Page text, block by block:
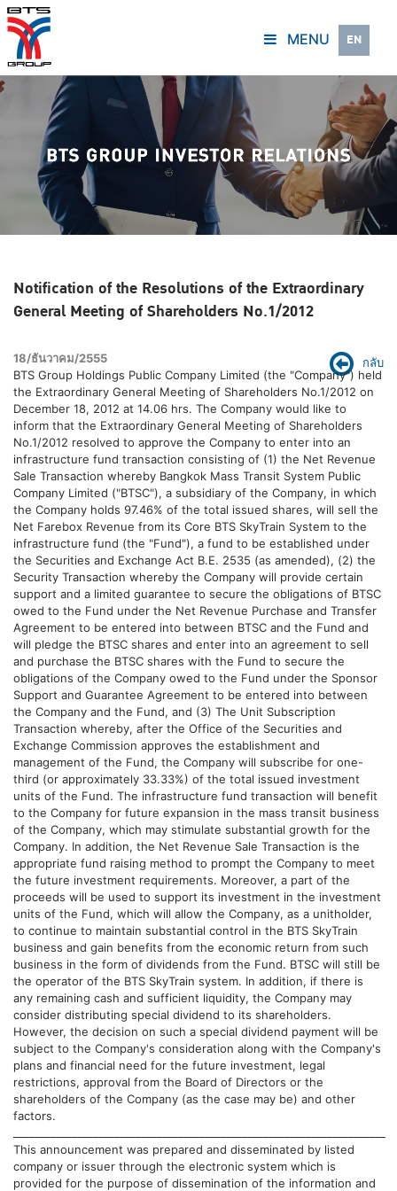
MENU EN
Notification of the Resolutions of the Extraordinary
General Meeting of Shareholders No.1/2012
กลับ
18/ธันวาคม/2555
BTS Group Holdings Public Company Limited (the "Company") held
the Extraordinary General Meeting of Shareholders No.1/2012 on
December 18, 2012 at 14.06 hrs. The Company would like to
inform that the Extraordinary General Meeting of Shareholders
No.1/2012 resolved to approve the Company to enter into an
infrastructure fund transaction consisting of (1) the Net Revenue
Sale Transaction whereby Bangkok Mass Transit System Public
Company Limited ("BTSC"), a subsidiary of the Company, in which
the Company holds 97.46% of the total issued shares, will sell the
Net Farebox Revenue from its Core BTS SkyTrain System to the
infrastructure fund (the "Fund"), a fund to be established under
the Securities and Exchange Act B.E. 2535 (as amended), (2) the
Security Transaction whereby the Company will provide certain
support and a limited guarantee to secure the obligations of BTSC
owed to the Fund under the Net Revenue Purchase and Transfer
Agreement to be entered into between BTSC and the Fund and
will pledge the BTSC shares and enter into an agreement to sell
and purchase the BTSC shares with the Fund to secure the
obligations of the Company owed to the Fund under the Sponsor
Support and Guarantee Agreement to be entered into between
the Company and the Fund, and (3) The Unit Subscription
Transaction whereby, after the Office of the Securities and
Exchange Commission approves the establishment and
management of the Fund, the Company will subscribe for one-
third (or approximately 33.33%) of the total issued investment
units of the Fund. The infrastructure fund transaction will benefit
to the Company for future expansion in the mass transit business
of the Company, which may stimulate substantial growth for the
Company. In addition, the Net Revenue Sale Transaction is the
appropriate fund raising method to prompt the Company to meet
the future investment requirements. Moreover, a part of the
proceeds will be used to support its investment in the investment
units of the Fund, which will allow the Company, as a unitholder,
to continue to maintain substantial control in the BTS SkyTrain
business and gain benefits from the economic return from such
business in the form of dividends from the Fund. BTSC will still be
the operator of the BTS SkyTrain system. In addition, if there is
any remaining cash and sufficient liquidity, the Company may
consider distributing special dividend to its shareholders.
However, the decision on such a special dividend payment will be
subject to the Company's consideration along with the Company's
plans and financial need for the future investment, legal
restrictions, approval from the Board of Directors or the
shareholders of the Company (as the case may be) and other
factors.
This announcement was prepared and disseminated by listed
company or issuer through the electronic system which is
provided for the purpose of dissemination of the information and